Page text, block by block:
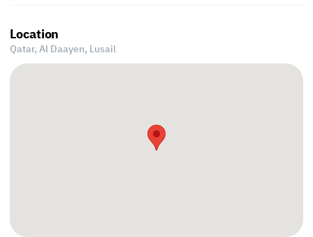
Location
Qatar, Al Daayen, Lusail